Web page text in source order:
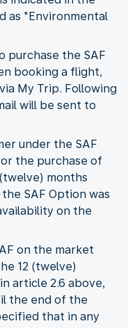
as "Environmental
purchase the SAF
booking a flight,
My Trip. Following
will be sent to
under the SAF
the purchase of
months
SAF Option was
on the
on the market
12 (twelve)
article 2.6 above,
the end of the
that in any